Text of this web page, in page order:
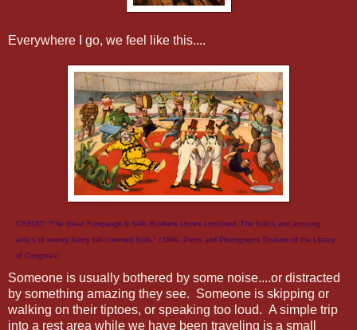
Everywhere I go, we feel like this....
CREDIT: "The Great Forepaugh & Sells Brothers shows combined. The frolics and amusing
antics of twenty funny felt-crowned fools." c1899. Prints and Photographs Division of the Library
of Congress/
Someone is usually bothered by some noise....or distracted
by something amazing they see. Someone is skipping or
walking on their tiptoes, or speaking too loud. A simple trip
into a rest area while we have been traveling is a small